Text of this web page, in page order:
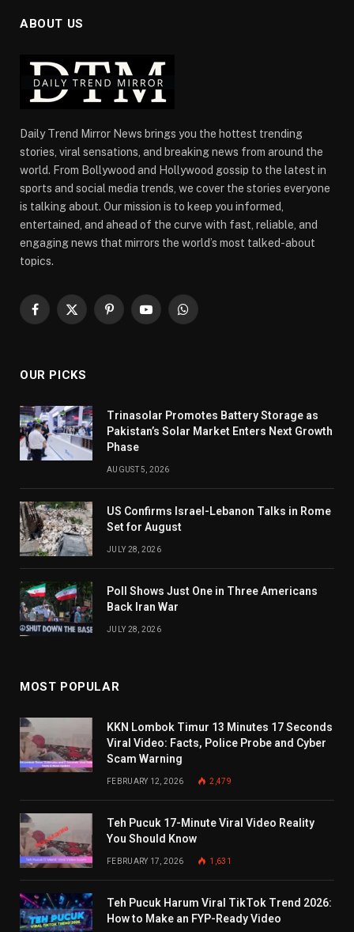
ABOUT US
Daily Trend Mirror News brings you the hottest trending
stories, viral sensations, and breaking news from around the
world. From Bollywood and Hollywood gossip to the latest in
sports and social media trends, we cover the stories everyone
is talking about. Our mission is to keep you informed,
entertained, and ahead of the curve with fast, reliable, and
engaging news that mirrors the world’s most talked-about
topics.
Facebook
X
PinterestYouTubeWhatsApp
OUR PICKS
Trinasolar Promotes Battery Storage as
Pakistan’s Solar Market Enters Next Growth
Phase
AUGUST 5, 2026
US Confirms Israel-Lebanon Talks in Rome
Set for August
JULY 28, 2026
Poll Shows Just One in Three Americans
Back Iran War
JULY 28, 2026
MOST POPULAR
KKN Lombok Timur 13 Minutes 17 Seconds
Viral Video: Facts, Police Probe and Cyber
Scam Warning
FEBRUARY 12, 2026 2,479
Teh Pucuk 17-Minute Viral Video Reality
You Should Know
FEBRUARY 17, 2026 1,631
Teh Pucuk Harum Viral TikTok Trend 2026:
How to Make an FYP-Ready Video